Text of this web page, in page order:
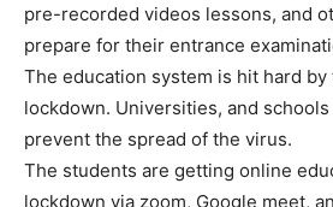
pre-recorded videos lessons, and
prepare for their entrance
The education system is hit hard by
lockdown. Universities, and
prevent the spread of the virus.
The students are getting online
lockdown via zoom, Google meet,